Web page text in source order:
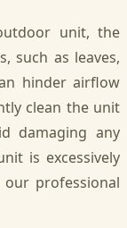
unit, the
such as leaves,
hinder airflow
clean the unit
damaging any
is excessively
professional